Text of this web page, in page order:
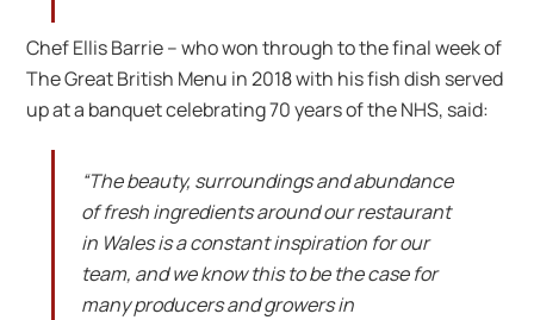
Chef Ellis Barrie – who won through to the final week of
The Great British Menu in 2018 with his fish dish served
up at a banquet celebrating 70 years of the NHS, said:
“The beauty, surroundings and abundance
of fresh ingredients around our restaurant
in Wales is a constant inspiration for our
team, and we know this to be the case for
many producers and growers in